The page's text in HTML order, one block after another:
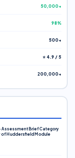
50,000+
98%
500+
⭐ 4.9 / 5
200,000+
Assessment Brief Category
of Huddersfield Module